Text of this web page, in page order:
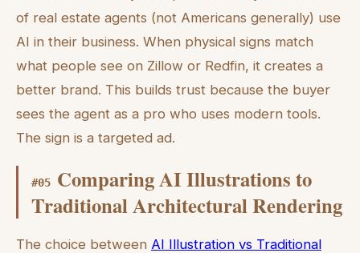
of real estate agents (not Americans generally) use
AI in their business. When physical signs match
what people see on Zillow or Redfin, it creates a
better brand. This builds trust because the buyer
sees the agent as a pro who uses modern tools.
The sign is a targeted ad.
#05 Comparing AI Illustrations to
Traditional Architectural Rendering
The choice between AI Illustration vs Traditional